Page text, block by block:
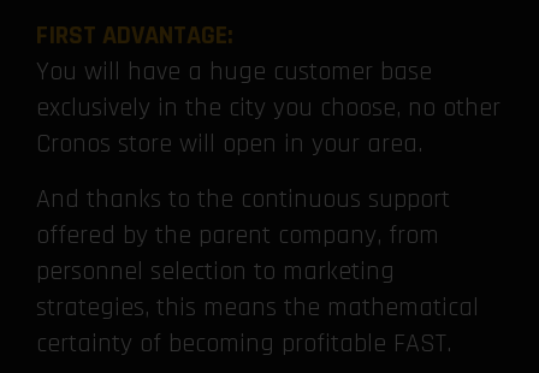
FIRST ADVANTAGE:
You will have a huge customer base
exclusively in the city you choose, no other
Cronos store will open in your area.
And thanks to the continuous support
offered by the parent company, from
personnel selection to marketing
strategies, this means the mathematical
certainty of becoming profitable FAST.